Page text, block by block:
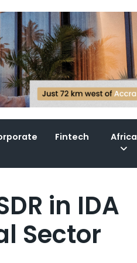
Fintech Africa
in IDA
Sector